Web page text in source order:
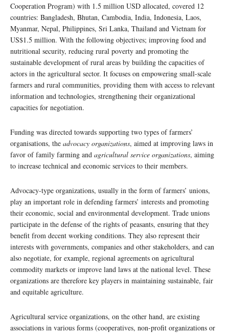
Cooperation Program) with 1.5 million USD allocated, covered 12
countries: Bangladesh, Bhutan, Cambodia, India, Indonesia, Laos,
Myanmar, Nepal, Philippines, Sri Lanka, Thailand and Vietnam for
US$1.5 million. With the following objectives; improving food and
nutritional security, reducing rural poverty and promoting the
sustainable development of rural areas by building the capacities of
actors in the agricultural sector. It focuses on empowering small-scale
farmers and rural communities, providing them with access to relevant
information and technologies, strengthening their organizational
capacities for negotiation.
Funding was directed towards supporting two types of farmers’
organisations, the advocacy organizations, aimed at improving laws in
favor of family farming and agricultural service organizations, aiming
to increase technical and economic services to their members.
Advocacy-type organizations, usually in the form of farmers’ unions,
play an important role in defending farmers’ interests and promoting
their economic, social and environmental development. Trade unions
participate in the defense of the rights of peasants, ensuring that they
benefit from decent working conditions. They also represent their
interests with governments, companies and other stakeholders, and can
also negotiate, for example, regional agreements on agricultural
commodity markets or improve land laws at the national level. These
organizations are therefore key players in maintaining sustainable, fair
and equitable agriculture.
Agricultural service organizations, on the other hand, are existing
associations in various forms (cooperatives, non-profit organizations or